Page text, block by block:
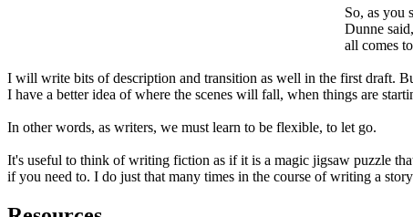
So, as you
Dunne
all comes
I will write bits of description and transition as well in the first draft.
I have a better idea of where the scenes will fall, when things are
In other words, as writers, we must learn to be flexible, to let go.
It's useful to think of writing fiction as if it is a magic jigsaw puzzle
if you need to. I do just that many times in the course of writing a